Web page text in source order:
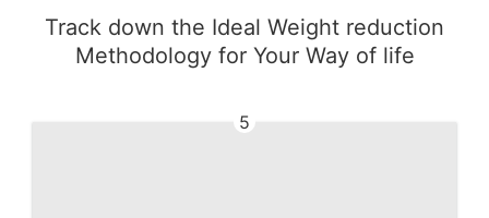
Track down the Ideal Weight reduction
Methodology for Your Way of life
5